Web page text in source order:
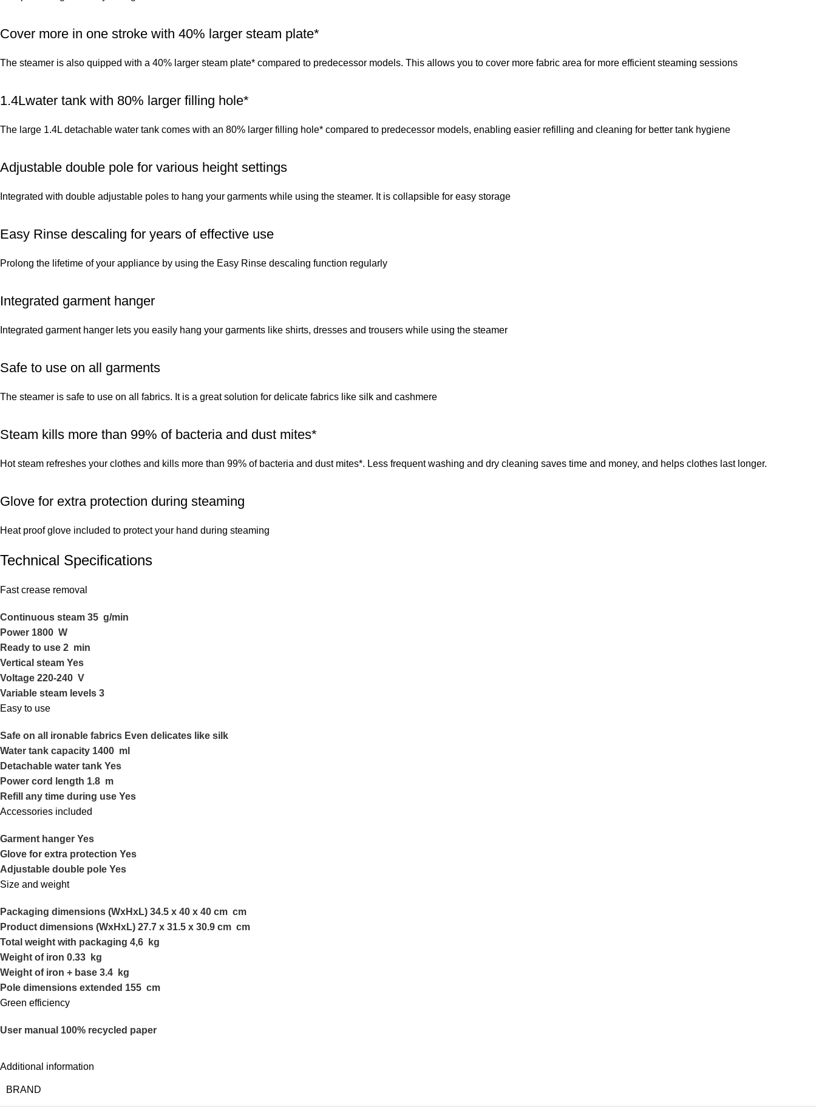
Cover more in one stroke with 40% larger steam plate*
The steamer is also quipped with a 40% larger steam plate* compared to predecessor models. This allows you to cover more fabric area for more efficient steaming sessions
1.4Lwater tank with 80% larger filling hole*
The large 1.4L detachable water tank comes with an 80% larger filling hole* compared to predecessor models, enabling easier refilling and cleaning for better tank hygiene
Adjustable double pole for various height settings
Integrated with double adjustable poles to hang your garments while using the steamer. It is collapsible for easy storage
Easy Rinse descaling for years of effective use
Prolong the lifetime of your appliance by using the Easy Rinse descaling function regularly
Integrated garment hanger
Integrated garment hanger lets you easily hang your garments like shirts, dresses and trousers while using the steamer
Safe to use on all garments
The steamer is safe to use on all fabrics. It is a great solution for delicate fabrics like silk and cashmere
Steam kills more than 99% of bacteria and dust mites*
Hot steam refreshes your clothes and kills more than 99% of bacteria and dust mites*. Less frequent washing and dry cleaning saves time and money, and helps clothes last longer.
Glove for extra protection during steaming
Heat proof glove included to protect your hand during steaming
Technical Specifications
Fast crease removal
Continuous steam 35 g/min
Power 1800 W
Ready to use 2 min
Vertical steam Yes
Voltage 220-240 V
Variable steam levels 3
Easy to use
Safe on all ironable fabrics Even delicates like silk
Water tank capacity 1400 ml
Detachable water tank Yes
Power cord length 1.8 m
Refill any time during use Yes
Accessories included
Garment hanger Yes
Glove for extra protection Yes
Adjustable double pole Yes
Size and weight
Packaging dimensions (WxHxL) 34.5 x 40 x 40 cm cm
Product dimensions (WxHxL) 27.7 x 31.5 x 30.9 cm cm
Total weight with packaging 4,6 kg
Weight of iron 0.33 kg
Weight of iron + base 3.4 kg
Pole dimensions extended 155 cm
Green efficiency
User manual 100% recycled paper
Additional information
BRAND